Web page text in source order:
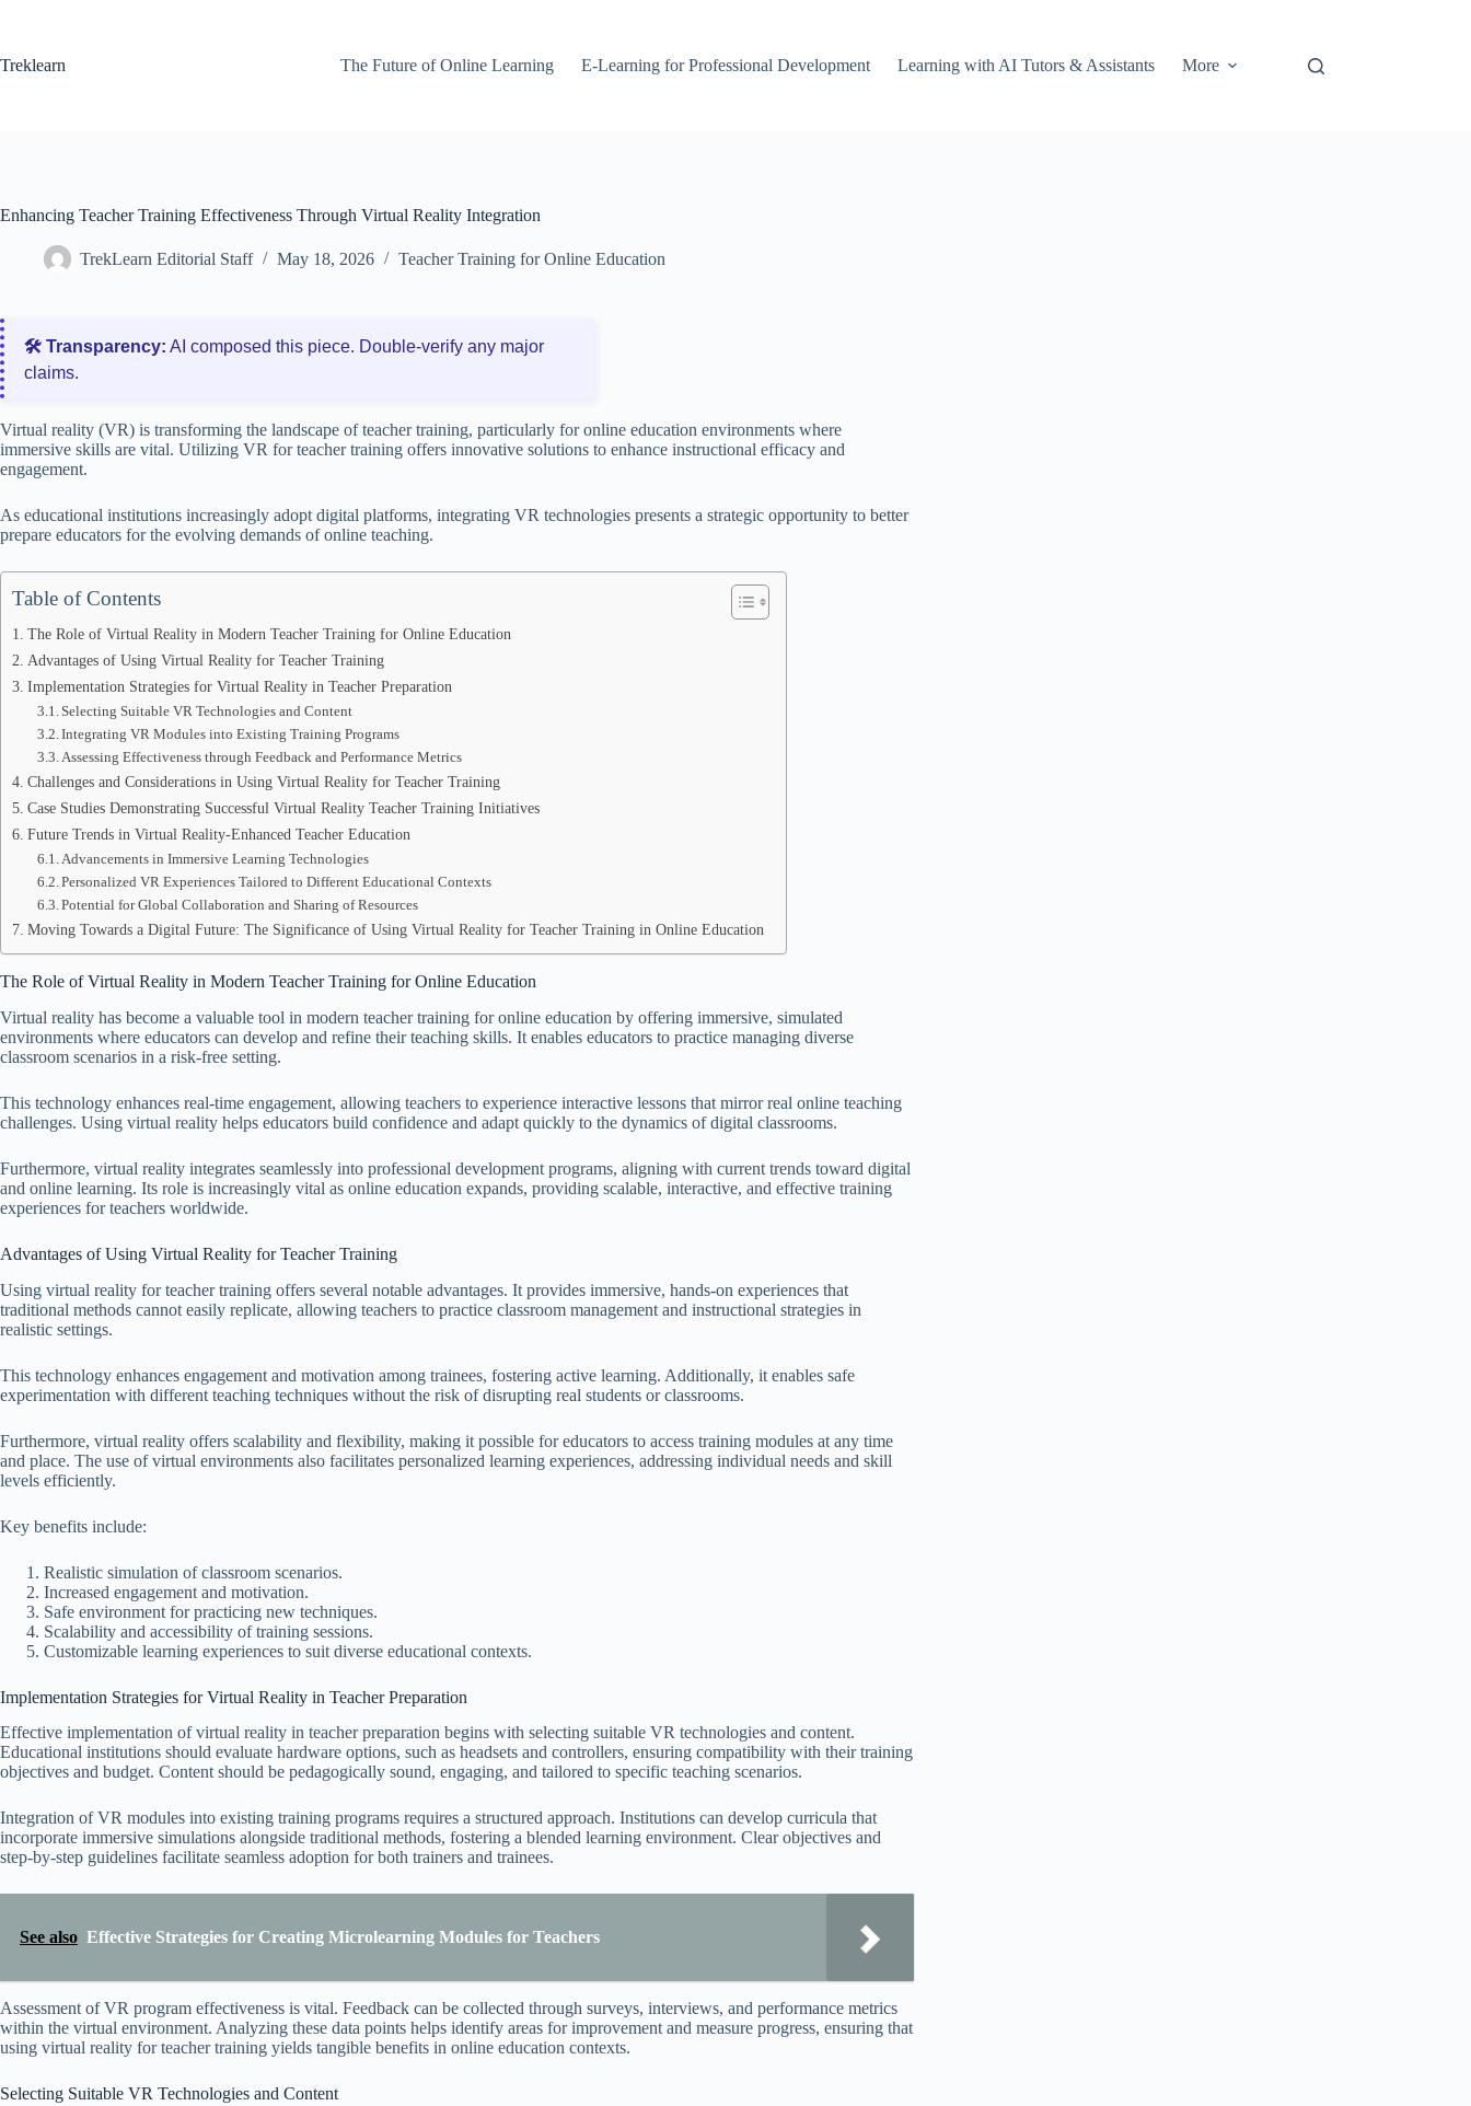
Treklearn
The Future of Online Learning E-Learning for Professional Development Learning with AI Tutors & Assistants More
Enhancing Teacher Training Effectiveness Through Virtual Reality Integration
TrekLearn Editorial Staff May 18, 2026 Teacher Training for Online Education
🛠️ Transparency: AI composed this piece. Double‑verify any major
claims.
Virtual reality (VR) is transforming the landscape of teacher training, particularly for online education environments where
immersive skills are vital. Utilizing VR for teacher training offers innovative solutions to enhance instructional efficacy and
engagement.
As educational institutions increasingly adopt digital platforms, integrating VR technologies presents a strategic opportunity to better
prepare educators for the evolving demands of online teaching.
Table of Contents
The Role of Virtual Reality in Modern Teacher Training for Online Education
Advantages of Using Virtual Reality for Teacher Training
Implementation Strategies for Virtual Reality in Teacher Preparation
Selecting Suitable VR Technologies and Content
Integrating VR Modules into Existing Training Programs
Assessing Effectiveness through Feedback and Performance Metrics
Challenges and Considerations in Using Virtual Reality for Teacher Training
Case Studies Demonstrating Successful Virtual Reality Teacher Training Initiatives
Future Trends in Virtual Reality-Enhanced Teacher Education
Advancements in Immersive Learning Technologies
Personalized VR Experiences Tailored to Different Educational Contexts
Potential for Global Collaboration and Sharing of Resources
Moving Towards a Digital Future: The Significance of Using Virtual Reality for Teacher Training in Online Education
The Role of Virtual Reality in Modern Teacher Training for Online Education
Virtual reality has become a valuable tool in modern teacher training for online education by offering immersive, simulated
environments where educators can develop and refine their teaching skills. It enables educators to practice managing diverse
classroom scenarios in a risk-free setting.
This technology enhances real-time engagement, allowing teachers to experience interactive lessons that mirror real online teaching
challenges. Using virtual reality helps educators build confidence and adapt quickly to the dynamics of digital classrooms.
Furthermore, virtual reality integrates seamlessly into professional development programs, aligning with current trends toward digital
and online learning. Its role is increasingly vital as online education expands, providing scalable, interactive, and effective training
experiences for teachers worldwide.
Advantages of Using Virtual Reality for Teacher Training
Using virtual reality for teacher training offers several notable advantages. It provides immersive, hands-on experiences that
traditional methods cannot easily replicate, allowing teachers to practice classroom management and instructional strategies in
realistic settings.
This technology enhances engagement and motivation among trainees, fostering active learning. Additionally, it enables safe
experimentation with different teaching techniques without the risk of disrupting real students or classrooms.
Furthermore, virtual reality offers scalability and flexibility, making it possible for educators to access training modules at any time
and place. The use of virtual environments also facilitates personalized learning experiences, addressing individual needs and skill
levels efficiently.
Key benefits include:
Realistic simulation of classroom scenarios.
Increased engagement and motivation.
Safe environment for practicing new techniques.
Scalability and accessibility of training sessions.
Customizable learning experiences to suit diverse educational contexts.
Implementation Strategies for Virtual Reality in Teacher Preparation
Effective implementation of virtual reality in teacher preparation begins with selecting suitable VR technologies and content.
Educational institutions should evaluate hardware options, such as headsets and controllers, ensuring compatibility with their training
objectives and budget. Content should be pedagogically sound, engaging, and tailored to specific teaching scenarios.
Integration of VR modules into existing training programs requires a structured approach. Institutions can develop curricula that
incorporate immersive simulations alongside traditional methods, fostering a blended learning environment. Clear objectives and
step-by-step guidelines facilitate seamless adoption for both trainers and trainees.
See also Effective Strategies for Creating Microlearning Modules for Teachers
Assessment of VR program effectiveness is vital. Feedback can be collected through surveys, interviews, and performance metrics
within the virtual environment. Analyzing these data points helps identify areas for improvement and measure progress, ensuring that
using virtual reality for teacher training yields tangible benefits in online education contexts.
Selecting Suitable VR Technologies and Content